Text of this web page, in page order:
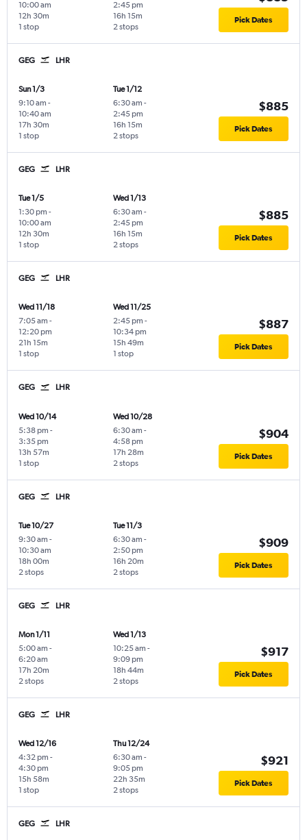
10:00 am
1 stop
12h 30m
2:45 pm
2 stops
16h 15m Pick Dates
GEG LHR
Sun 1/3
9:10 am -
10:40 am
1 stop
17h 30m
Tue 1/12
6:30 am -
2:45 pm
2 stops
16h 15m
$885
Pick Dates
GEG LHR
Tue 1/5
1:30 pm -
10:00 am
1 stop
12h 30m
Wed 1/13
6:30 am -
2:45 pm
2 stops
16h 15m
$885
Pick Dates
GEG LHR
Wed 11/18
7:05 am -
12:20 pm
1 stop
21h 15m
Wed 11/25
2:45 pm -
10:34 pm
1 stop
15h 49m
$887
Pick Dates
GEG LHR
Wed 10/14
5:38 pm -
3:35 pm
1 stop
13h 57m
Wed 10/28
6:30 am -
4:58 pm
2 stops
17h 28m
$904
Pick Dates
GEG LHR
Tue 10/27
9:30 am -
10:30 am
2 stops
18h 00m
Tue 11/3
6:30 am -
2:50 pm
2 stops
16h 20m
$909
Pick Dates
GEG LHR
Mon 1/11
5:00 am -
6:20 am
2 stops
17h 20m
Wed 1/13
10:25 am -
9:09 pm
2 stops
18h 44m
$917
Pick Dates
GEG LHR
Wed 12/16
4:32 pm -
4:30 pm
1 stop
15h 58m
Thu 12/24
6:30 am -
9:05 pm
2 stops
22h 35m
$921
Pick Dates
GEG LHR